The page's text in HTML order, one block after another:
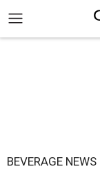
BEVERAGE NEWS